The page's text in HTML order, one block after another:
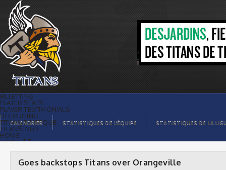
Goes backstops Titans over
Orangeville | Titans de témiscaming
BILLETTING
PLAYER STATS
PLAYER TESTIMONIALS
RECRUITING
TITANS BOUTIQUE
TITANS INFO
HOME
TICKET $$
ORGANISATION
CALENDRIER STATISTIQUES DE L’ÉQUIPE STATISTIQUES DE LA
Goes backstops Titans over Orangeville